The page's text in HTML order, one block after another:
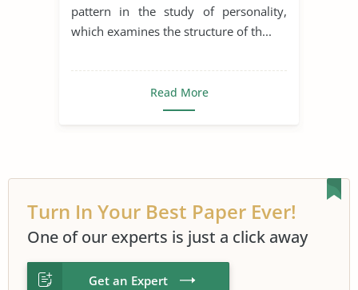
Personal Qualities Personality
Psychoanalytic Theory
pattern in the study of personality,
which examines the structure of th...
Read More
Turn In Your Best Paper Ever!
One of our experts is just a click away
Get an Expert